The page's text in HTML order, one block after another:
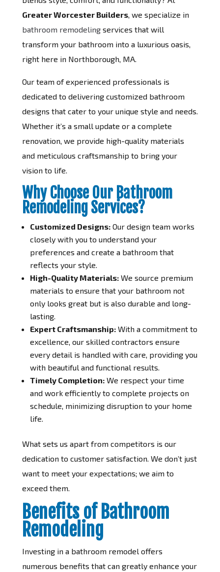
Greater Worcester Builders, we specialize in
bathroom remodelingservices that will
transform your bathroom into a luxurious oasis,
right here in Northborough, MA.
Our team of experienced professionals is
dedicated to delivering customized bathroom
designs that cater to your unique style and needs.
Whether it’s a small update or a complete
renovation, we provide high-quality materials
and meticulous craftsmanship to bring your
vision to life.
Why Choose Our Bathroom
Remodeling Services?
Customized Designs:Our design team works
closely with you to understand your
preferences and create a bathroom that
reflects your style.
High-Quality Materials:We source premium
materials to ensure that your bathroom not
only looks great but is also durable and long-
lasting.
Expert Craftsmanship:With a commitment to
excellence, our skilled contractors ensure
every detail is handled with care, providing you
with beautiful and functional results.
Timely Completion:We respect your time
and work efficiently to complete projects on
schedule, minimizing disruption to your home
life.
What sets us apart from competitors is our
dedication to customer satisfaction. We don’t just
want to meet your expectations; we aim to
exceed them.
Benefits of Bathroom
Remodeling
Investing in a bathroom remodel offers
numerous benefits that can greatly enhance your